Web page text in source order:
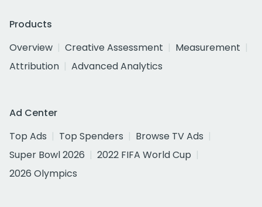
Products
Overview
Creative Assessment
Measurement
Attribution
Advanced Analytics
Ad Center
Top Ads
Top Spenders
Browse TV Ads
Super Bowl 2026
2022 FIFA World Cup
2026 Olympics